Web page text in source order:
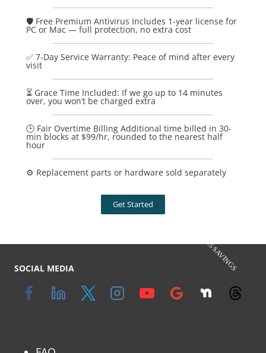
🛡️ Free Premium Antivirus Includes 1-year license for
PC or Mac — full protection, no extra cost
✅ 7-Day Service Warranty: Peace of mind after every
visit
⏳ Grace Time Included: If we go up to 14 minutes
over, you won’t be charged extra
🕒 Fair Overtime Billing Additional time billed in 30-
min blocks at $99/hr, rounded to the nearest half
hour
⚙️ Replacement parts or hardware sold separately
Get Started
$125 SAVINGS
SOCIAL MEDIA